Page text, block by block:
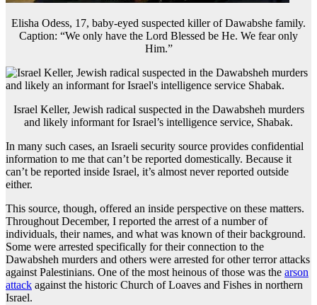
Elisha Odess, 17, baby-eyed suspected killer of Dawabshe family.
Caption: “We only have the Lord Blessed be He. We fear only
Him.”
Israel Keller, Jewish radical suspected in the Dawabsheh murders
and likely informant for Israel’s intelligence service, Shabak.
In many such cases, an Israeli security source provides confidential
information to me that can’t be reported domestically. Because it
can’t be reported inside Israel, it’s almost never reported outside
either.
This source, though, offered an inside perspective on these matters.
Throughout December, I reported the arrest of a number of
individuals, their names, and what was known of their background.
Some were arrested specifically for their connection to the
Dawabsheh murders and others were arrested for other terror attacks
against Palestinians. One of the most heinous of those was the arson
attack against the historic Church of Loaves and Fishes in northern
Israel.